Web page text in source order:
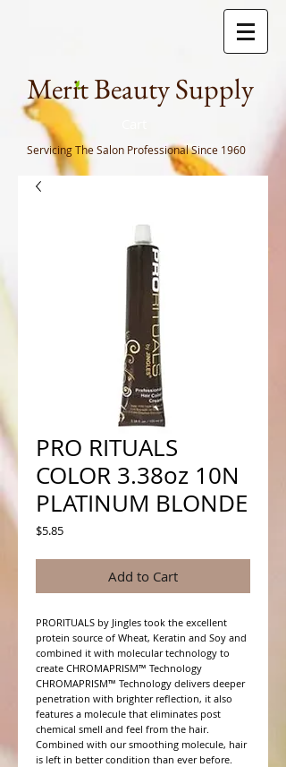
Merit Beauty Supply
Servicing The Salon ProfessionalSince 1960
PRO RITUALS
COLOR 3.38oz 10N
PLATINUM BLONDE
$5.85Price
Add to Cart
PRORITUALS by Jingles took the excellent
protein source of Wheat, Keratin and Soy and
combined it with molecular technology to
create CHROMAPRISM™ Technology
CHROMAPRISM™ Technology delivers deeper
penetration with brighter reflection, it also
features a molecule that eliminates post
chemical smell and feel from the hair.
Combined with our smoothing molecule, hair
is left in better condition than ever before.